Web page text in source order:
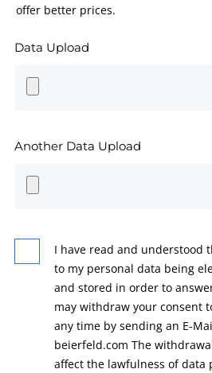
offer better prices.
Data Upload
Another Data Upload
I have read and understood
to my personal data being
and stored in order to
may withdraw your consent
any time by sending an E-
beierfeld.com The
affect the lawfulness of data